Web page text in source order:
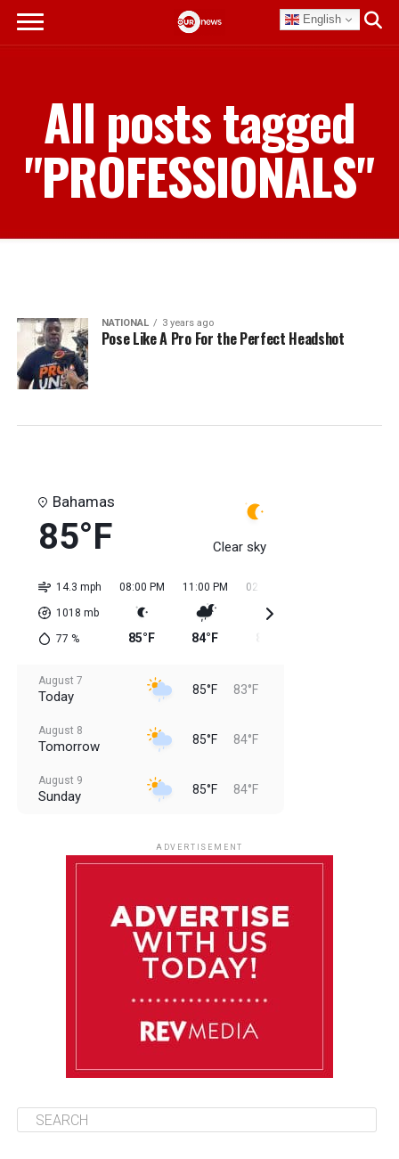
English
All posts tagged
"PROFESSIONALS"
NATIONAL 3 years ago
Pose Like A Pro For the Perfect Headshot
Bahamas
85°F Clear sky
14.3 mph
1018 mb
77 %
08:00 PM
85°F
11:00 PM
84°F
02:00 AM
August 7
Today 85°F 83°F
August 8
Tomorrow 85°F 84°F
August 9
Sunday 85°F 84°F
85°F 84°F
ADVERTISEMENT